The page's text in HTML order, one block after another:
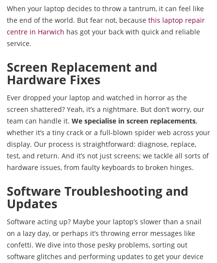
When your laptop decides to throw a tantrum, it can feel like
the end of the world. But fear not, because this laptop repair
centre in Harwich has got your back with quick and reliable
service.
Screen Replacement and
Hardware Fixes
Ever dropped your laptop and watched in horror as the
screen shattered? Yeah, it’s a nightmare. But don’t worry, our
team can handle it. We specialise in screen replacements,
whether it’s a tiny crack or a full-blown spider web across your
display. Our process is straightforward: diagnose, replace,
test, and return. And it’s not just screens; we tackle all sorts of
hardware issues, from faulty keyboards to broken hinges.
Software Troubleshooting and
Updates
Software acting up? Maybe your laptop’s slower than a snail
on a lazy day, or perhaps it’s throwing error messages like
confetti. We dive into those pesky problems, sorting out
software glitches and performing updates to get your device